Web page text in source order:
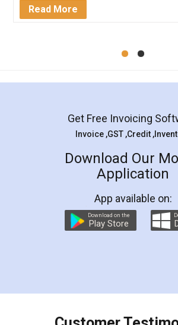
Mohit Koul
Rental Agreement
LegalDocs is an excellent and
online service which helps you
preparation and registration. They
preparing my Rental Agreement
the comfort of my home and even
charges online) which again
final amt to be paid as well as